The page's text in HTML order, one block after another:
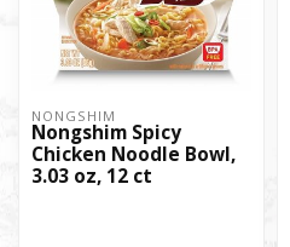
NONGSHIM
Nongshim Spicy
Chicken Noodle Bowl,
3.03 oz, 12 ct